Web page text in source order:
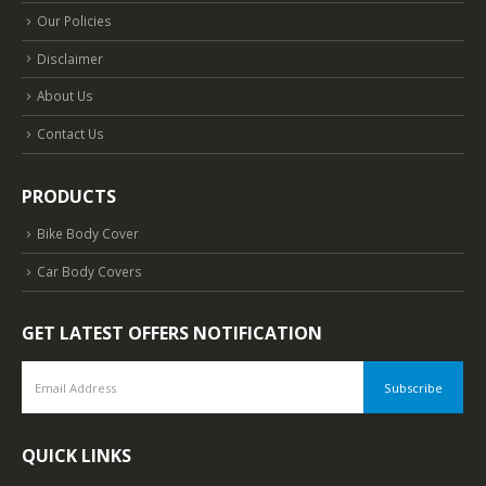
Our Policies
Disclaimer
About Us
Contact Us
PRODUCTS
Bike Body Cover
Car Body Covers
GET LATEST OFFERS NOTIFICATION
QUICK LINKS